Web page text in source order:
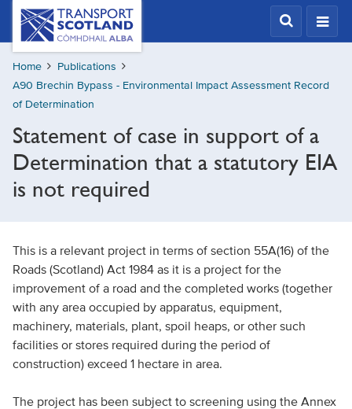
Skip
content
Transport
Scotland,
Comhdhail
alba
home
button
Home
Publications
A90 Brechin Bypass - Environmental Impact Assessment Record
of Determination
Statement of case in support of a
Determination that a statutory EIA
is not required
This is a relevant project in terms of section 55A(16) of the
Roads (Scotland) Act 1984 as it is a project for the
improvement of a road and the completed works (together
with any area occupied by apparatus, equipment,
machinery, materials, plant, spoil heaps, or other such
facilities or stores required during the period of
construction) exceed 1 hectare in area.
The project has been subject to screening using the Annex